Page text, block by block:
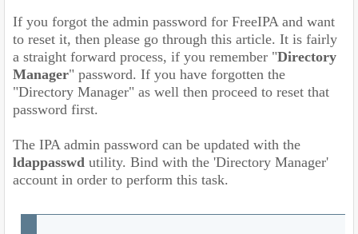
If you forgot the admin password for FreeIPA and want
to reset it, then please go through this article. It is fairly
a straight forward process, if you remember "Directory
Manager" password. If you have forgotten the
"Directory Manager" as well then proceed to reset that
password first.
The IPA admin password can be updated with the
ldappasswd utility. Bind with the 'Directory Manager'
account in order to perform this task.